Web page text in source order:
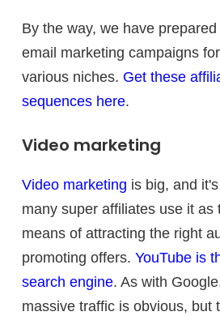
By the way, we have
email marketing campaigns
various niches. Get these
sequences here.
Video marketing
Video marketing is big, and
many super affiliates use it as
means of attracting the right
promoting offers. YouTube is
search engine. As with
massive traffic is obvious, but